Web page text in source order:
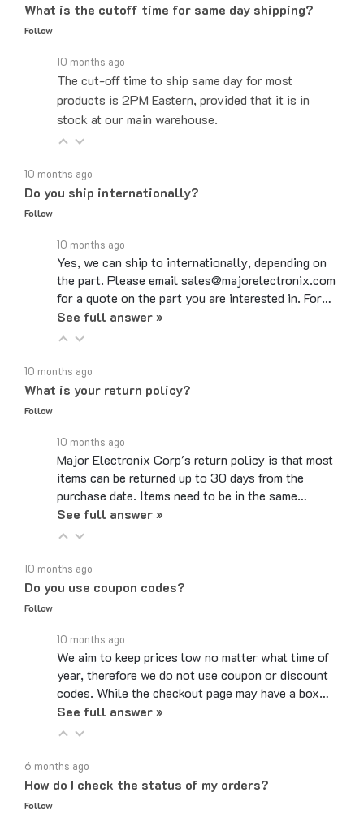
Follow
The cut-off time to ship same day for most
products is 2PM Eastern, provided that it is in
stock at our main warehouse.
Do you ship internationally?
Follow
Yes, we can ship to internationally, depending on
the part. Please email sales@majorelectronix.com
for a quote on the part you are interested in. For…
See full answer »
What is your return policy?
Follow
Major Electronix Corp's return policy is that most
items can be returned up to 30 days from the
purchase date. Items need to be in the same…
See full answer »
Do you use coupon codes?
Follow
We aim to keep prices low no matter what time of
year, therefore we do not use coupon or discount
codes. While the checkout page may have a box…
See full answer »
How do I check the status of my orders?
Follow